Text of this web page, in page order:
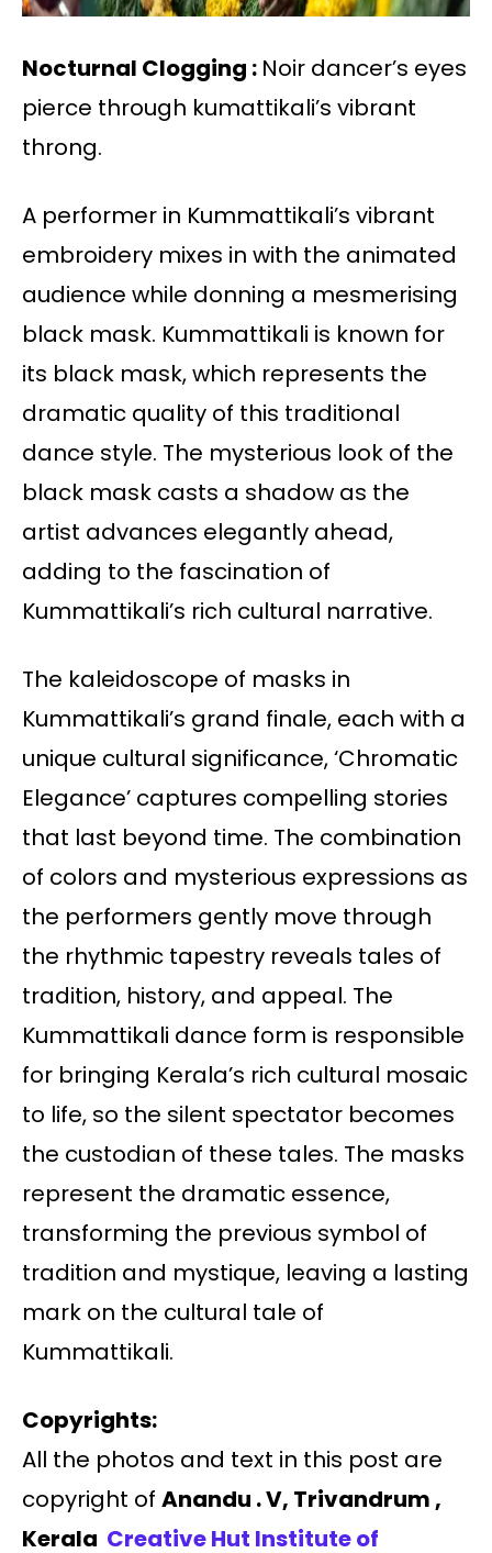
Nocturnal Clogging : Noir dancer’s eyes
pierce through kumattikali’s vibrant
throng.
A performer in Kummattikali’s vibrant
embroidery mixes in with the animated
audience while donning a mesmerising
black mask. Kummattikali is known for
its black mask, which represents the
dramatic quality of this traditional
dance style. The mysterious look of the
black mask casts a shadow as the
artist advances elegantly ahead,
adding to the fascination of
Kummattikali’s rich cultural narrative.
The kaleidoscope of masks in
Kummattikali’s grand finale, each with a
unique cultural significance, ‘Chromatic
Elegance’ captures compelling stories
that last beyond time. The combination
of colors and mysterious expressions as
the performers gently move through
the rhythmic tapestry reveals tales of
tradition, history, and appeal. The
Kummattikali dance form is responsible
for bringing Kerala’s rich cultural mosaic
to life, so the silent spectator becomes
the custodian of these tales. The masks
represent the dramatic essence,
transforming the previous symbol of
tradition and mystique, leaving a lasting
mark on the cultural tale of
Kummattikali.
Copyrights:
All the photos and text in this post are
copyright of Anandu . V, Trivandrum ,
Kerala Creative Hut Institute of